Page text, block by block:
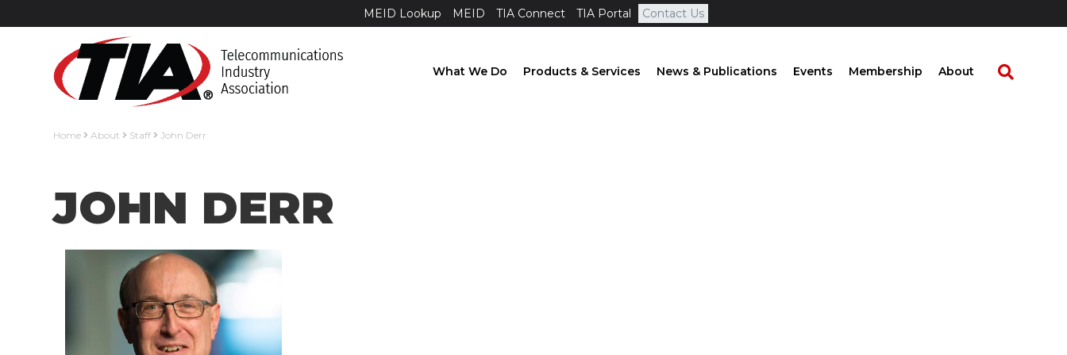
MEID Lookup MEID TIA Connect TIA Portal Contact Us
What We Do Products & Services News & Publications Events Membership About
Home About Staff John Derr
JOHN DERR